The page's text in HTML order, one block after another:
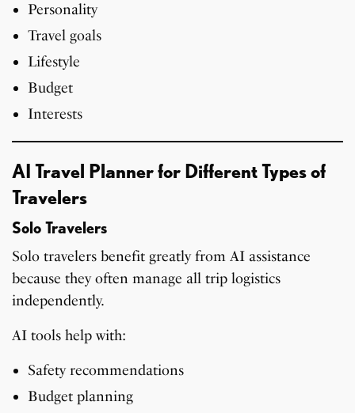
Personality
Travel goals
Lifestyle
Budget
Interests
AI Travel Planner for Different Types of
Travelers
Solo Travelers
Solo travelers benefit greatly from AI assistance
because they often manage all trip logistics
independently.
AI tools help with:
Safety recommendations
Budget planning